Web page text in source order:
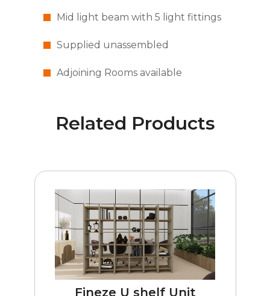
Mid light beam with 5 light fittings
Supplied unassembled
Adjoining Rooms available
Related Products
Fineze U shelf Unit